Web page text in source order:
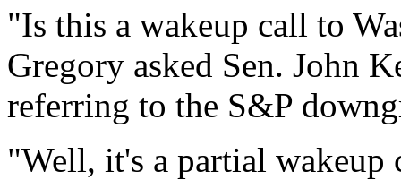
"Is this a wakeup call to
Gregory asked Sen. John
referring to the S&P
"Well, it's a partial